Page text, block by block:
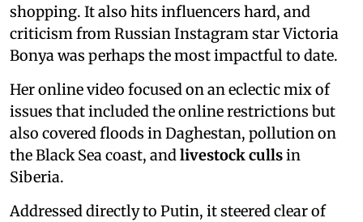
shopping. It also hits influencers hard, and
criticism from Russian Instagram star Victoria
Bonya was perhaps the most impactful to date.
Her online video focused on an eclectic mix of
issues that included the online restrictions but
also covered floods in Daghestan, pollution on
the Black Sea coast, and livestock cullsin
Siberia.
Addressed directly to Putin, it steered clear of